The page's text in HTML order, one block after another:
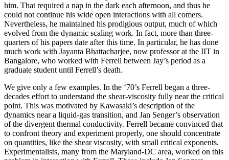
him. That required a nap in the dark each afternoon, and thus he
could not continue his wide open interactions with all comers.
Nevertheless, he maintained his prodigious output, much of which
evolved from the dynamic scaling work. In fact, more than three-
quarters of his papers date after this time. In particular, he has done
much work with Jayanta Bhattacharjee, now professor at the IIT in
Bangalore, who worked with Ferrell between Jay’s period as a
graduate student until Ferrell’s death.
We give only a few examples. In the ‘70’s Ferrell began a three-
decades effort to understand the shear-viscosity fully near the critical
point. This was motivated by Kawasaki’s description of the
dynamics near a liquid-gas transition, and Jan Senger’s observation
of the divergent thermal conductivity. Ferrell became convinced that
to confront theory and experiment properly, one should concentrate
on quantities, like the shear viscosity, with small critical exponents.
Experimentalists, many from the Maryland-DC area, worked on this